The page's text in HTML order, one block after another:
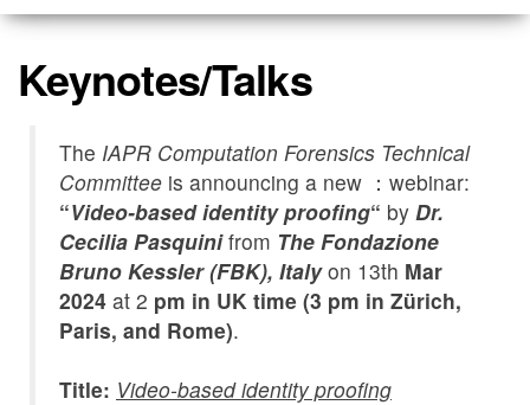
Keynotes/Talks
The IAPR Computation Forensics Technical
Committee is announcing a new ：webinar:
“Video-based identity proofing“ by Dr.
Cecilia Pasquinifrom The Fondazione
Bruno Kessler (FBK), Italyon 13th Mar
2024 at 2 pm in UK time (3 pm in Zürich,
Paris, and Rome).
Title: Video-based identity proofing